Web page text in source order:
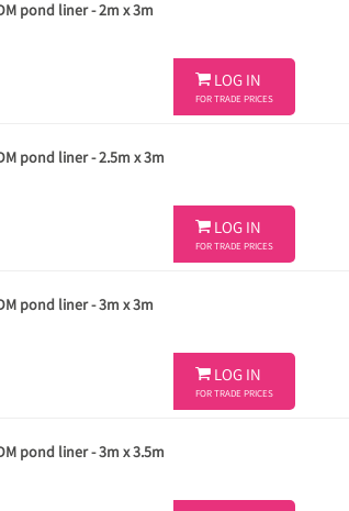
pond liner - 2m x 3m
 LOG IN
FOR TRADE PRICES
pond liner - 2.5m x 3m
 LOG IN
FOR TRADE PRICES
pond liner - 3m x 3m
 LOG IN
FOR TRADE PRICES
pond liner - 3m x 3.5m